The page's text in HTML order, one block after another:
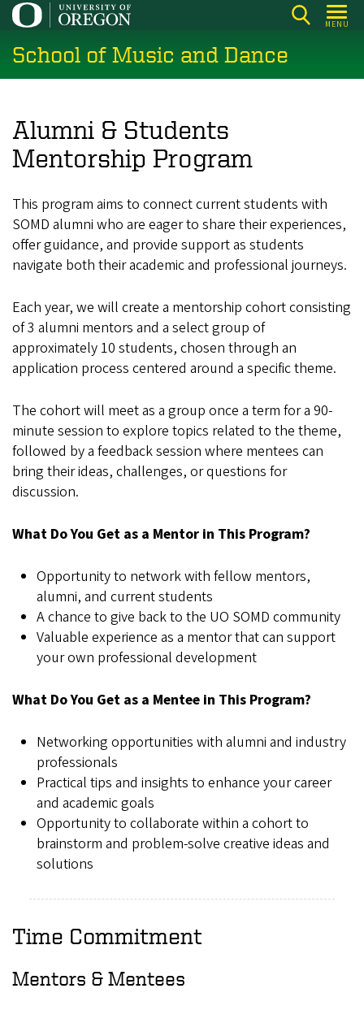
Skip
main
content
MENU
School of Music and Dance
Alumni & Students
Mentorship Program
This program aims to connect current students with
SOMD alumni who are eager to share their experiences,
offer guidance, and provide support as students
navigate both their academic and professional journeys.
Each year, we will create a mentorship cohort consisting
of 3 alumni mentors and a select group of
approximately 10 students, chosen through an
application process centered around a specific theme.
The cohort will meet as a group once a term for a 90-
minute session to explore topics related to the theme,
followed by a feedback session where mentees can
bring their ideas, challenges, or questions for
discussion.
What Do You Get as a Mentor in This Program?
Opportunity to network with fellow mentors,
alumni, and current students
A chance to give back to the UO SOMD community
Valuable experience as a mentor that can support
your own professional development
What Do You Get as a Mentee in This Program?
Networking opportunities with alumni and industry
professionals
Practical tips and insights to enhance your career
and academic goals
Opportunity to collaborate within a cohort to
brainstorm and problem-solve creative ideas and
solutions
Time Commitment
Mentors & Mentees